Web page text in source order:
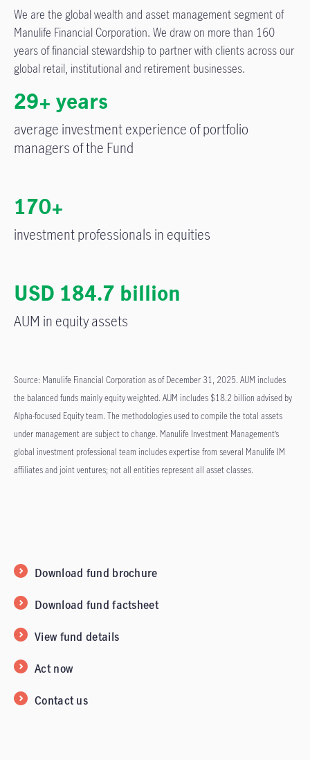
We are the global wealth and asset management segment of
Manulife Financial Corporation. We draw on more than 160
years of financial stewardship to partner with clients across our
global retail, institutional and retirement businesses.
29+ years
average investment experience of portfolio
managers of the Fund
170+
investment professionals in equities
USD 184.7 billion
AUM in equity assets
Source: Manulife Financial Corporation as of December 31, 2025. AUM includes
the balanced funds mainly equity weighted. AUM includes $18.2 billion advised by
Alpha-focused Equity team. The methodologies used to compile the total assets
under management are subject to change. Manulife Investment Management’s
global investment professional team includes expertise from several Manulife IM
affiliates and joint ventures; not all entities represent all asset classes.
Download fund brochure
Download fund factsheet
View fund details
Act now
Contact us